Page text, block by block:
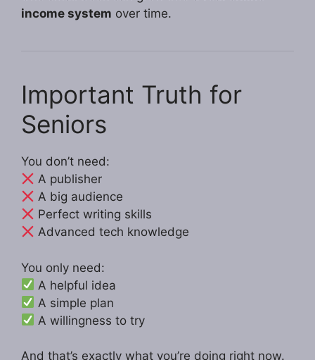
income system over time.
Important Truth for
Seniors
You don’t need:
A publisher
A big audience
Perfect writing skills
Advanced tech knowledge
You only need:
A helpful idea
A simple plan
A willingness to try
And that’s exactly what you’re doing right now.